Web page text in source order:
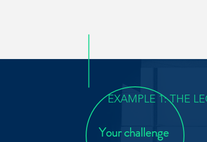
EXAMPLE 1: THE
Your challenge